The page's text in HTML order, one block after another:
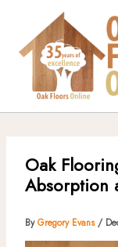
content
Oak
Absorption
ByGregory Evans /